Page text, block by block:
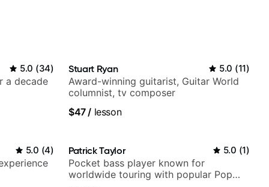
5.0 (34)
a decade
Stuart Ryan 5.0 (11)
Award-winning guitarist, Guitar World
columnist, tv composer
$47/ lesson
5.0 (4) Patrick Taylor 5.0 (1)
Pocket bass player known for
worldwide touring with popular Pop